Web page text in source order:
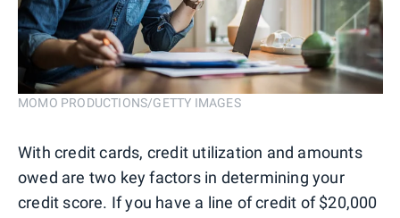
MOMO PRODUCTIONS/GETTY IMAGES
With credit cards, credit utilization and amounts
owed are two key factors in determining your
credit score. If you have a line of credit of $20,000